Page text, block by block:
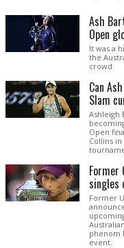
Ash
Open
It was a
the
crowd.
Can
Slam
Ashleigh
Open
Collins
Former
singles
Former
phenom
event.